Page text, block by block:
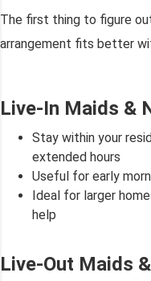
The first thing to figure
arrangement fits better
Live-In Maids &
Stay within your
extended hours
Useful for early
Ideal for larger
help
Live-Out Maids